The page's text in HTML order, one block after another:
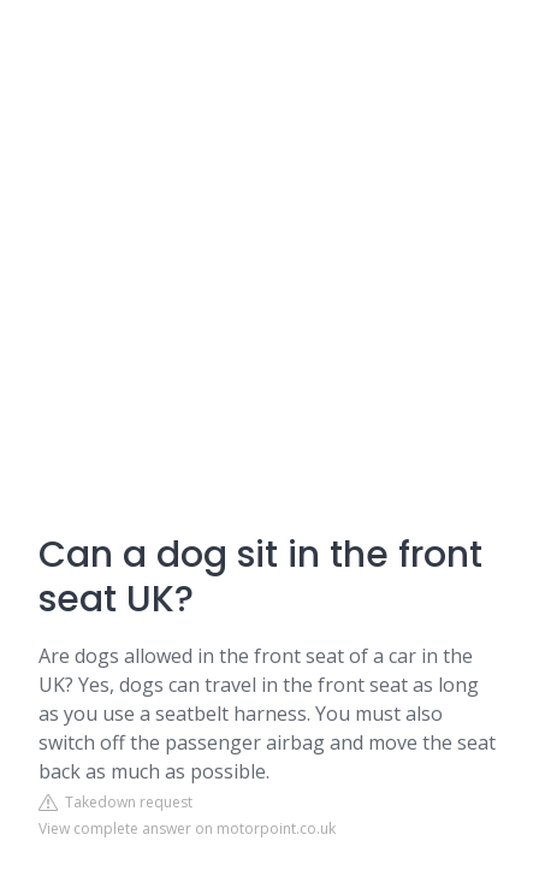
Can a dog sit in the front
seat UK?
Are dogs allowed in the front seat of a car in the
UK? Yes, dogs can travel in the front seat as long
as you use a seatbelt harness. You must also
switch off the passenger airbag and move the seat
back as much as possible.
Takedown request
View complete answer on motorpoint.co.uk